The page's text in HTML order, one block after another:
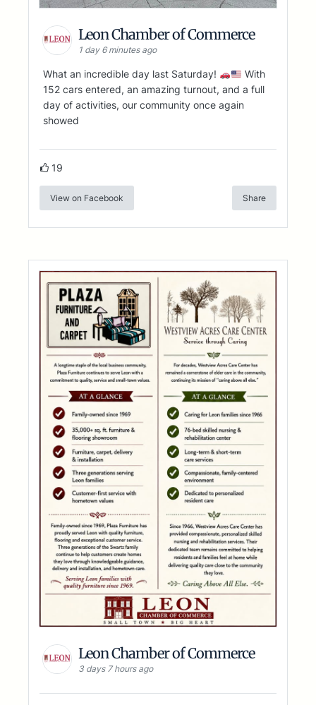
Leon Chamber of Commerce
1 day 6 minutes ago
What an incredible day last Saturday!
With
152 cars entered, an amazing turnout, and a full
day of activities, our community once again
showed
19
View on Facebook Share
Leon Chamber of Commerce
3 days 7 hours ago